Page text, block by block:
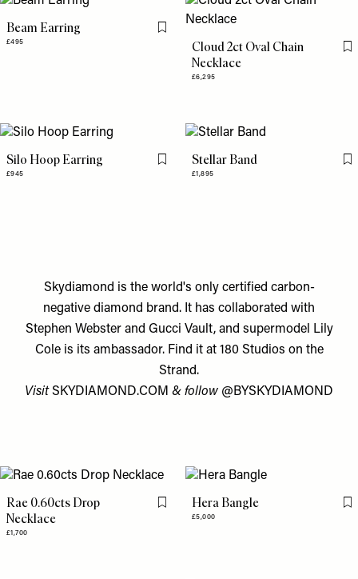
Beam Earring
£495
Flag this item
Cloud 2ct Oval Chain
Necklace
£6,295
Silo Hoop Earring
£945
Flag this itemStellar Band
£1,895
Skydiamond is the world's only certified carbon-
negative diamond brand. It has collaborated with
Stephen Webster and Gucci Vault, and supermodel Lily
Cole is its ambassador. Find it at 180 Studios on the
Strand.
VisitSKYDIAMOND.COM & follow @BYSKYDIAMOND
Rae 0.60cts Drop
Necklace
£1,700
Flag this itemHera Bangle
£5,000